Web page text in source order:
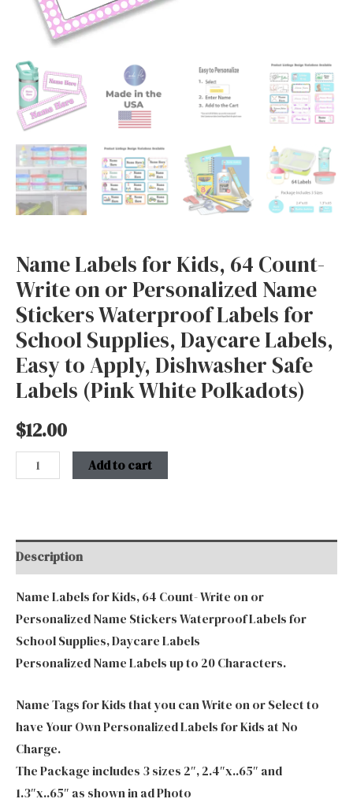
Name Labels for Kids, 64 Count-
Write on or Personalized Name
Stickers Waterproof Labels for
School Supplies, Daycare Labels,
Easy to Apply, Dishwasher Safe
Labels (Pink White Polkadots)
$12.00
Labels
School
Supplies,
Daycare
Labels,
Easy
to
Apply,
Labels
(Pink
White
Polkadots)
quantity
Add to cart
Description
Name Labels for Kids, 64 Count- Write on or
Personalized Name Stickers Waterproof Labels for
School Supplies, Daycare Labels
Personalized Name Labels up to 20 Characters.
Name Tags for Kids that you can Write on or Select to
have Your Own Personalized Labels for Kids at No
Charge.
The Package includes 3 sizes 2″, 2.4″x..65″ and
1.3″x..65″ as shown in ad Photo